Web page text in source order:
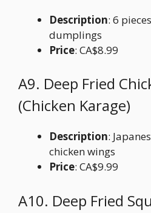
Description: 6
dumplings
Price: CA$8.99
A9. Deep Fried
(Chicken Karage)
Description:
chicken wings
Price: CA$9.99
A10. Deep Fried